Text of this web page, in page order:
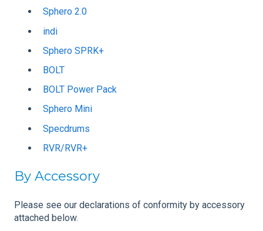
Sphero 2.0
indi
Sphero SPRK+
BOLT
BOLT Power Pack
Sphero Mini
Specdrums
RVR/RVR+
By Accessory
Please see our declarations of conformity by accessory
attached below.